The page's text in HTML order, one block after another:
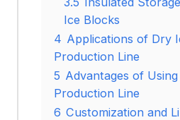
Ice Blocks
4 Applications of Dry
Production Line
5 Advantages of
Production Line
6 Customization and